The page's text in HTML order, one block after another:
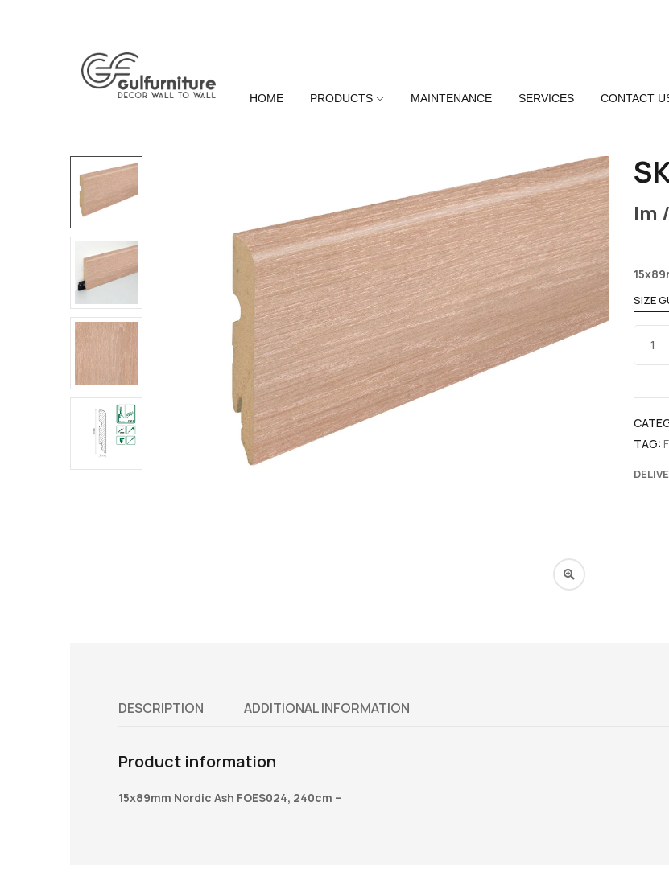
HOME PRODUCTS MAINTENANCE SERVICES CONTACT
lm /
SIZE
TAG:
DESCRIPTION ADDITIONAL INFORMATION
Product information
15x89mm Nordic Ash FOES024, 240cm –